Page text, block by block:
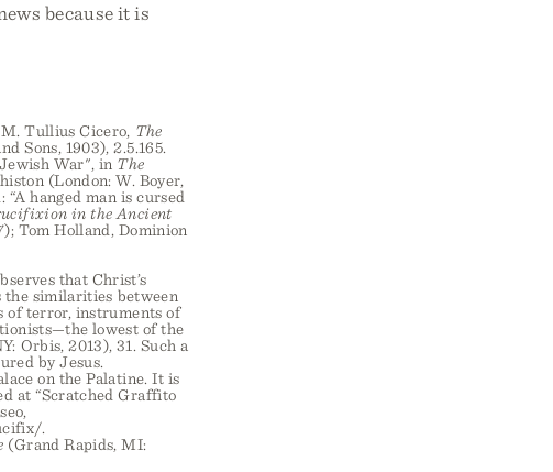
because it is
Tullius Cicero, The
Sons, 1903), 2.5.165.
War", in The
(London: W. Boyer,
hanged man is cursed
in the Ancient
Tom Holland, Dominion
that Christ’s
the similarities between
of terror, instruments of
lowest of the
Orbis, 2013), 31. Such a
by Jesus.
on the Palatine. It is
at “Scratched Graffito
.
(Grand Rapids, MI: